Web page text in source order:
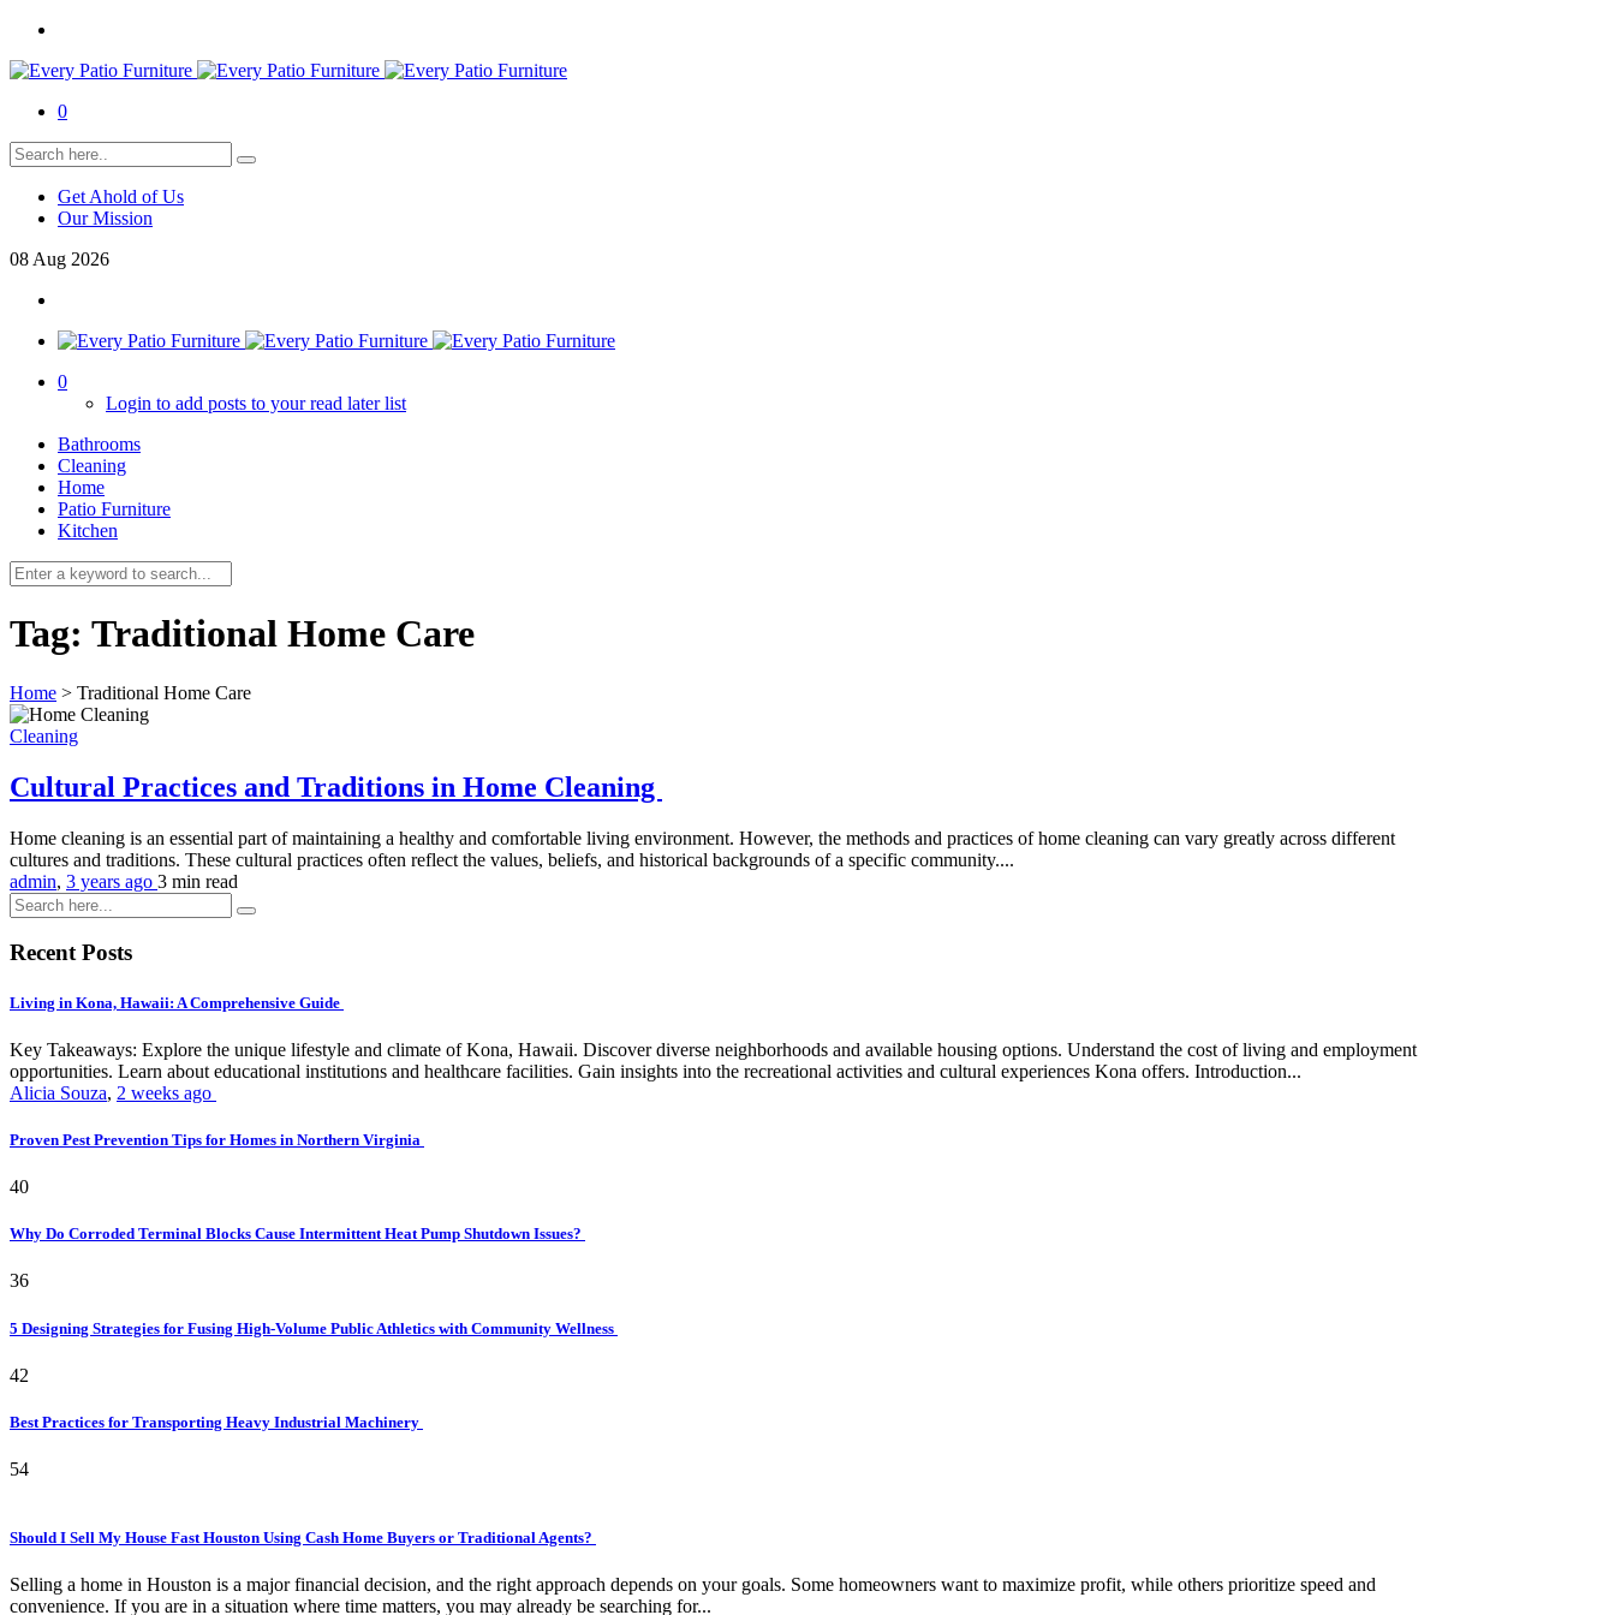
0
Get Ahold of Us
Our Mission
08 Aug 2026
0
Login to add posts to your read later list
Bathrooms
Cleaning
Home
Patio Furniture
Kitchen
Tag: Traditional Home Care
Home > Traditional Home Care
Cleaning
Cultural Practices and Traditions in Home Cleaning
Home cleaning is an essential part of maintaining a healthy and comfortable living environment. However, the methods and practices of home cleaning can vary greatly across different
cultures and traditions. These cultural practices often reflect the values, beliefs, and historical backgrounds of a specific community....
admin, 3 years ago 3 min read
Recent Posts
Living in Kona, Hawaii: A Comprehensive Guide
Key Takeaways: Explore the unique lifestyle and climate of Kona, Hawaii. Discover diverse neighborhoods and available housing options. Understand the cost of living and employment
opportunities. Learn about educational institutions and healthcare facilities. Gain insights into the recreational activities and cultural experiences Kona offers. Introduction...
Alicia Souza, 2 weeks ago
Proven Pest Prevention Tips for Homes in Northern Virginia
40
Why Do Corroded Terminal Blocks Cause Intermittent Heat Pump Shutdown Issues?
36
5 Designing Strategies for Fusing High-Volume Public Athletics with Community Wellness
42
Best Practices for Transporting Heavy Industrial Machinery
54
Should I Sell My House Fast Houston Using Cash Home Buyers or Traditional Agents?
Selling a home in Houston is a major financial decision, and the right approach depends on your goals. Some homeowners want to maximize profit, while others prioritize speed and
convenience. If you are in a situation where time matters, you may already be searching for...